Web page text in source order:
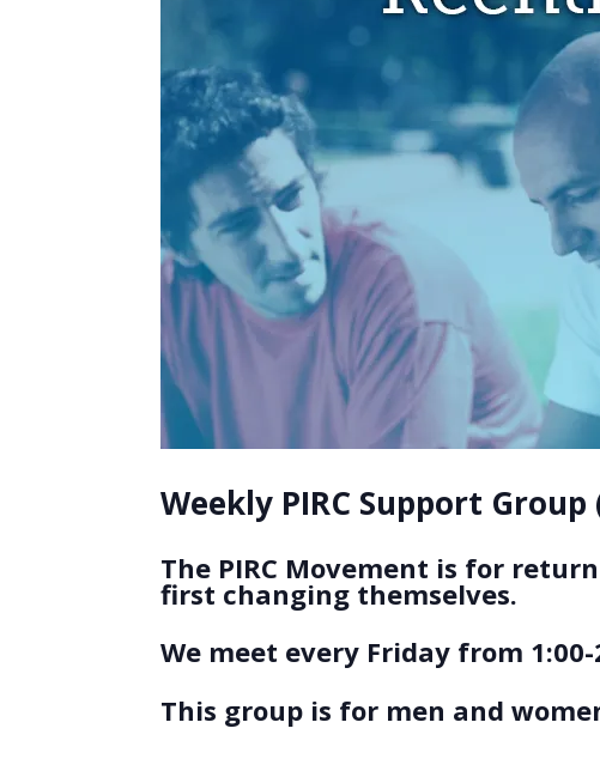
Weekly PIRC Support
The PIRC Movement is for
first changing themselves.
We meet every Friday from 1:00-
This group is for men and